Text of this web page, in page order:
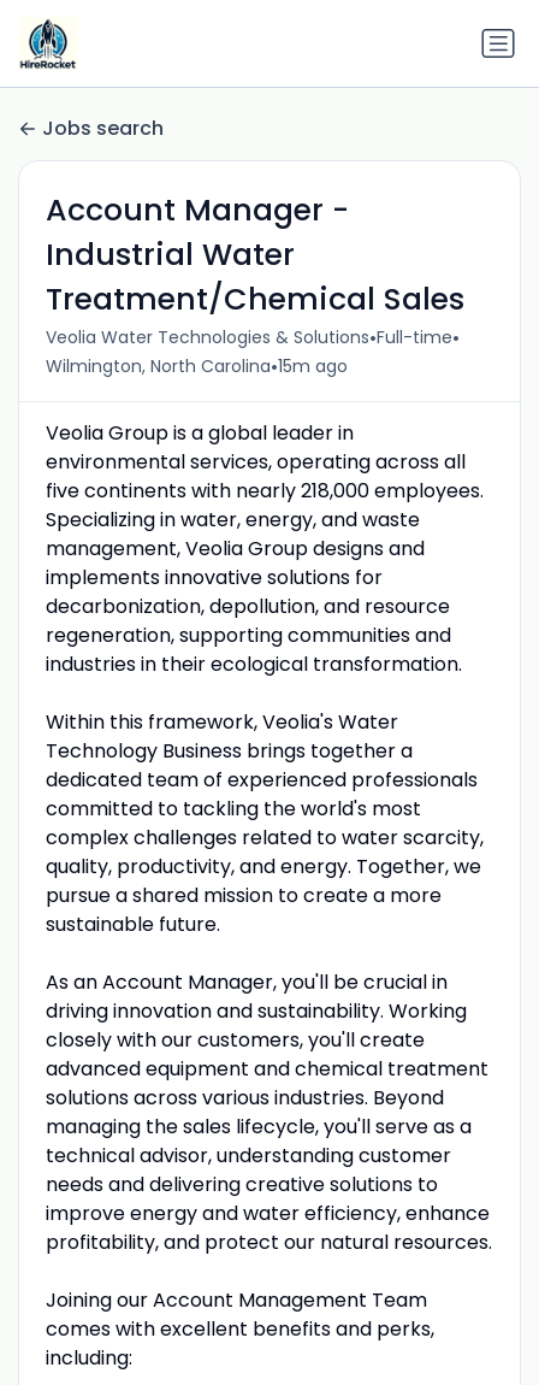
Jobs search
Account Manager -
Industrial Water
Treatment/Chemical Sales
Veolia Water Technologies & Solutions•Full-time•
Wilmington, North Carolina•15m ago
Veolia Group is a global leader in
environmental services, operating across all
five continents with nearly 218,000 employees.
Specializing in water, energy, and waste
management, Veolia Group designs and
implements innovative solutions for
decarbonization, depollution, and resource
regeneration, supporting communities and
industries in their ecological transformation.
Within this framework, Veolia's Water
Technology Business brings together a
dedicated team of experienced professionals
committed to tackling the world's most
complex challenges related to water scarcity,
quality, productivity, and energy. Together, we
pursue a shared mission to create a more
sustainable future.
As an Account Manager, you'll be crucial in
driving innovation and sustainability. Working
closely with our customers, you'll create
advanced equipment and chemical treatment
solutions across various industries. Beyond
managing the sales lifecycle, you'll serve as a
technical advisor, understanding customer
needs and delivering creative solutions to
improve energy and water efficiency, enhance
profitability, and protect our natural resources.
Joining our Account Management Team
comes with excellent benefits and perks,
including: